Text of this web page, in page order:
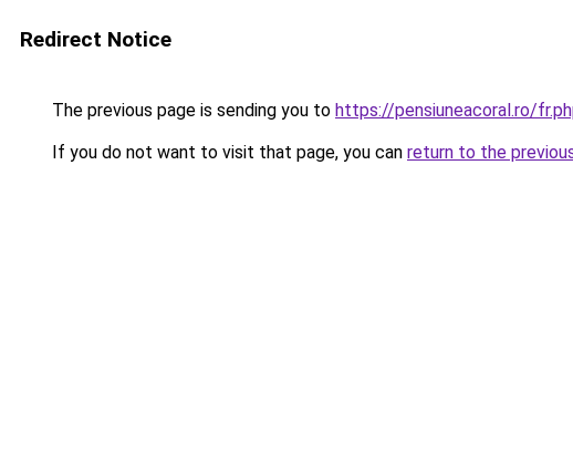
Redirect Notice
The previous page is sending you to https://pensiuneacoral.ro/
If you do not want to visit that page, you can return to the